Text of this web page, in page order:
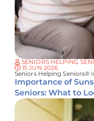
SENIORS HELPING
15 JUN 2026
Seniors Helping Seniors®
Importance of
Seniors: What to